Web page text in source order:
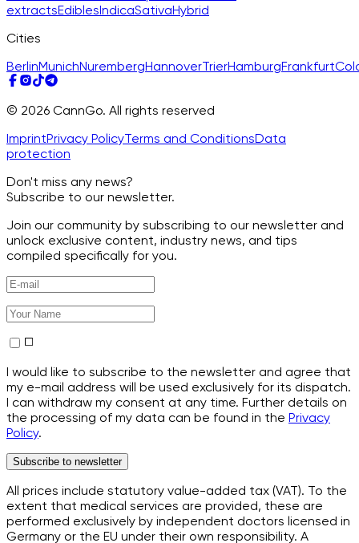
extractsEdiblesIndicaSativaHybrid
Cities
BerlinMunichNurembergHannoverTrierHamburgFrankfurt
© 2026 CannGo. All rights reserved
ImprintPrivacy PolicyTerms and ConditionsData
protection
Don't miss any news?
Subscribe to our newsletter.
Join our community by subscribing to our newsletter and
unlock exclusive content, industry news, and tips
compiled specifically for you.
I would like to subscribe to the newsletter and agree that
my e-mail address will be used exclusively for its dispatch.
I can withdraw my consent at any time. Further details on
the processing of my data can be found in the Privacy
Policy.
Subscribe to newsletter
All prices include statutory value-added tax (VAT). To the
extent that medical services are provided, these are
performed exclusively by independent doctors licensed in
Germany or the EU under their own responsibility. A